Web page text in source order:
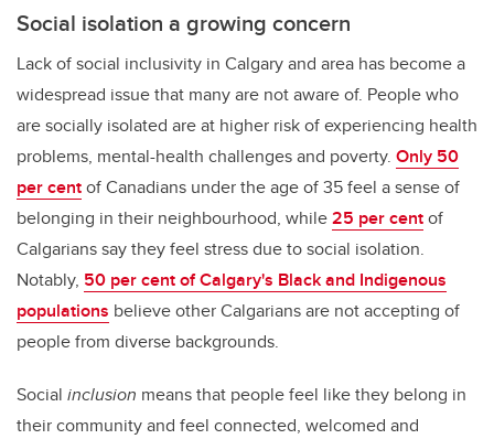
Social isolation a growing concern
Lack of social inclusivity in Calgary and area has become a
widespread issue that many are not aware of. People who
are socially isolated are at higher risk of experiencing health
problems, mental-health challenges and poverty. Only 50
per centof Canadians under the age of 35 feel a sense of
belonging in their neighbourhood, while25 per centof
Calgarians say they feel stress due to social isolation.
Notably, 50 per cent of Calgary's Black and Indigenous
populations believe other Calgarians are not accepting of
people from diverse backgrounds.
Social inclusion means that people feel like they belong in
their community and feel connected, welcomed and